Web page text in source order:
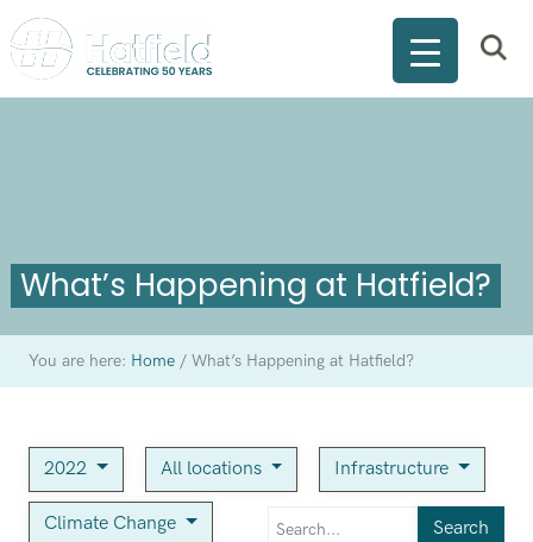
What’s Happening at Hatfield?
You are here: Home /What’s Happening at Hatfield?
2022 All locations Infrastructure
Climate Change Search